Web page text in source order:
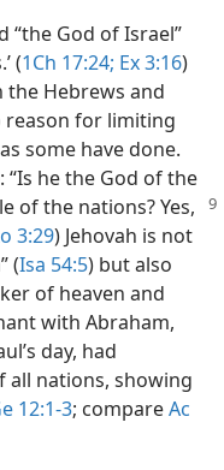
“the God of Israel”
(1Ch 17:24; Ex 3:16)
Hebrews and
reason for limiting
some have done.
he the God of the
of the nations? Yes,
3:29) Jehovah is not
(Isa 54:5) but also
of heaven and
with Abraham,
day, had
all nations, showing
12:1-3; compareAc